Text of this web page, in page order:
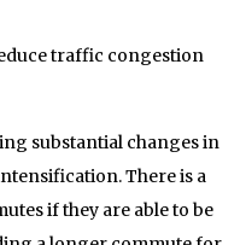
traffic congestion
substantial changes in
There is a
if they are able to be